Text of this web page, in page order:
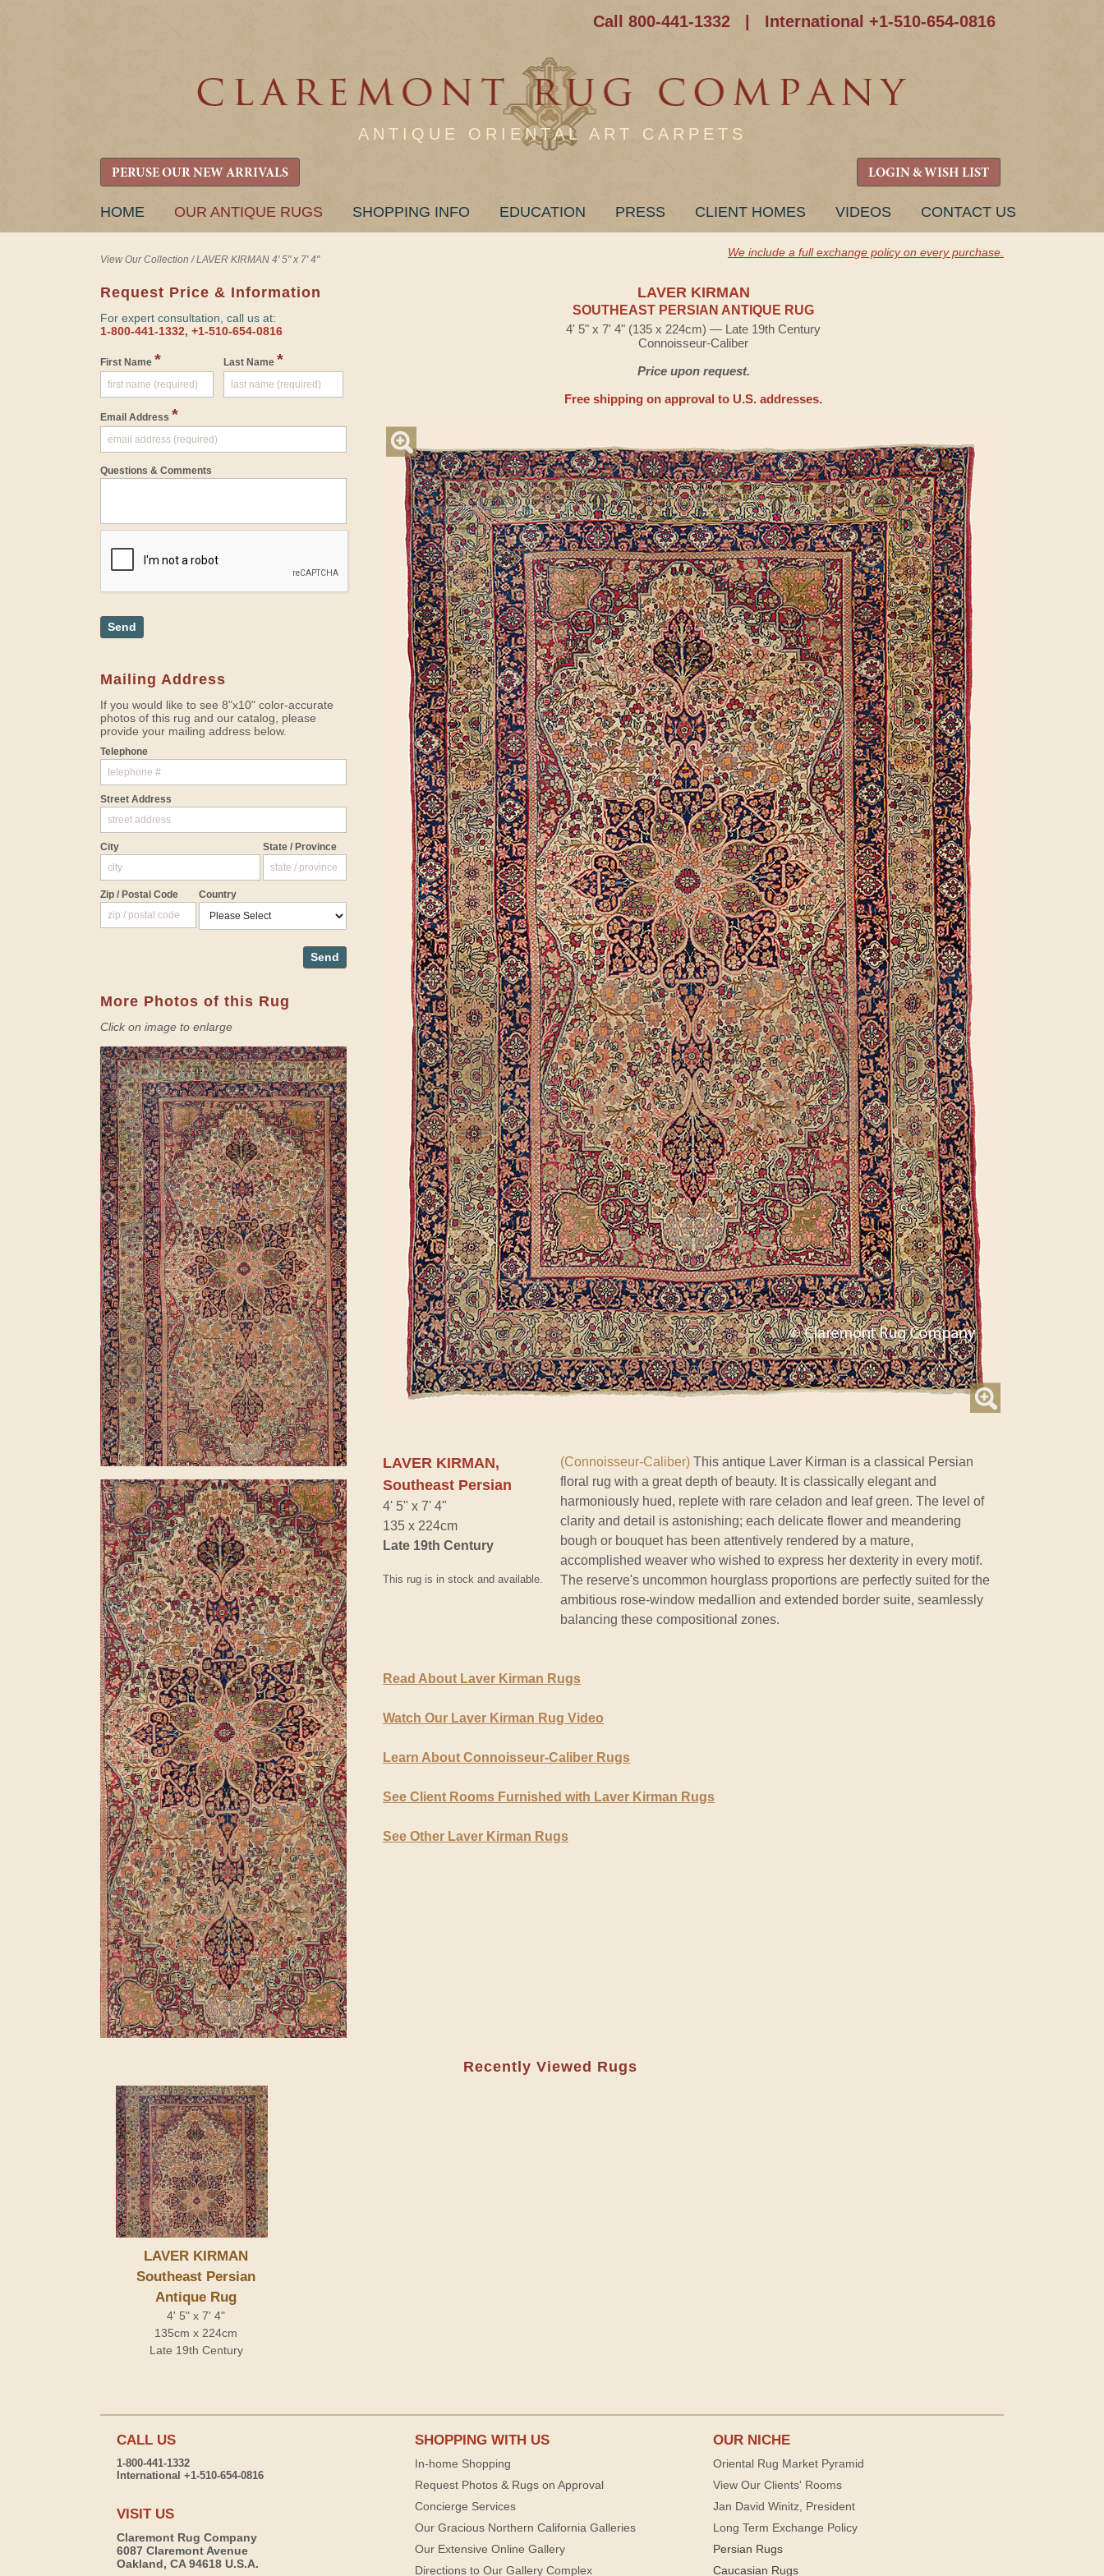
Call 800-441-1332 International +1-510-654-0816
ANTIQUE ORIENTAL ART CARPETS
PERUSE OUR NEW ARRIVALS LOGIN & WISH LIST
SKIP
HOME OUR ANTIQUE RUGS SHOPPING INFO EDUCATION PRESS CLIENT HOMES VIDEOS CONTACT US
View Our Collection /LAVER KIRMAN 4' 5" x 7' 4"
We include a full exchange policy on every purchase.
Request Price & Information
For expert consultation, call us at:
1-800-441-1332, +1-510-654-0816
First Name * Last Name *
Email Address *
Questions & Comments
Send
Mailing Address
If you would like to see 8"x10" color-accurate
photos of this rug and our catalog, please
provide your mailing address below.
Telephone
Street Address
City State / Province
Zip / Postal Code Country
Send
More Photos of this Rug
Click on image to enlarge
LAVER KIRMAN
SOUTHEAST PERSIAN ANTIQUE RUG
4' 5" x 7' 4" (135 x 224cm) — Late 19th Century
Connoisseur-Caliber
Price upon request.
Free shipping on approval to U.S. addresses.
LAVER KIRMAN,
Southeast Persian
4' 5" x 7' 4"
135 x 224cm
Late 19th Century
This rug is in stock and available.
(Connoisseur-Caliber) This antique Laver Kirman is a classical Persian
floral rug with a great depth of beauty. It is classically elegant and
harmoniously hued, replete with rare celadon and leaf green. The level of
clarity and detail is astonishing; each delicate flower and meandering
bough or bouquet has been attentively rendered by a mature,
accomplished weaver who wished to express her dexterity in every motif.
The reserve's uncommon hourglass proportions are perfectly suited for the
ambitious rose-window medallion and extended border suite, seamlessly
balancing these compositional zones.
Read About Laver Kirman Rugs
Watch Our Laver Kirman Rug Video
Learn About Connoisseur-Caliber Rugs
See Client Rooms Furnished with Laver Kirman Rugs
See Other Laver Kirman Rugs
Recently Viewed Rugs
LAVER KIRMAN
Southeast Persian
Antique Rug
4' 5" x 7' 4"
135cm x 224cm
Late 19th Century
CALL US
1-800-441-1332
International +1-510-654-0816
VISIT US
Claremont Rug Company
6087 Claremont Avenue
Oakland, CA 94618 U.S.A.
SHOPPING WITH US
In-home Shopping
Request Photos & Rugs on Approval
Concierge Services
Our Gracious Northern California Galleries
Our Extensive Online Gallery
Directions to Our Gallery Complex
OUR NICHE
Oriental Rug Market Pyramid
View Our Clients' Rooms
Jan David Winitz, President
Long Term Exchange Policy
Persian Rugs
Caucasian Rugs